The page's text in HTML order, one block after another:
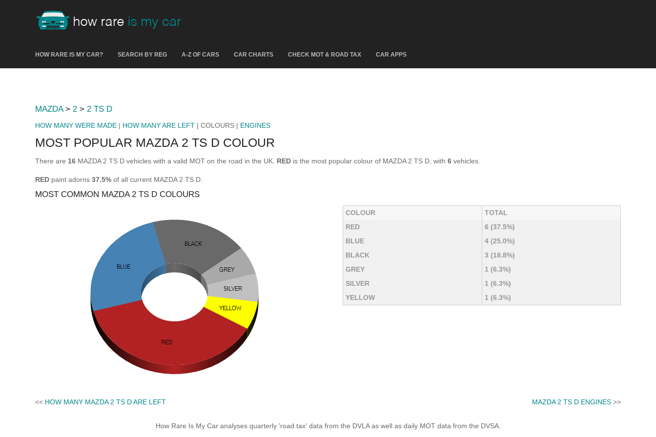
HOW RARE IS MY CAR? SEARCH BY REG A-Z OF CARS CAR CHARTS CHECK MOT & ROAD TAX CAR APPS
MAZDA> 2 > 2 TS D
HOW MANY WERE MADE | HOW MANY ARE LEFT | COLOURS | ENGINES
MOST POPULAR MAZDA 2 TS D COLOUR
There are 16 MAZDA 2 TS D vehicles with a valid MOT on the road in the UK. RED is the most popular colour of MAZDA 2 TS D, with 6 vehicles.
RED paint adorns 37.5% of all current MAZDA 2 TS D.
MOST COMMON MAZDA 2 TS D COLOURS
COLOUR
TOTAL
RED
6 (37.5%)
BLUE
4 (25.0%)
BLACK
3 (18.8%)
GREY
1 (6.3%)
SILVER
1 (6.3%)
YELLOW
1 (6.3%)
<< HOW MANY MAZDA 2 TS D ARE LEFT MAZDA 2 TS D ENGINES >>
How Rare Is My Car analyses quarterly 'road tax' data from the DVLA as well as daily MOT data from the DVSA.